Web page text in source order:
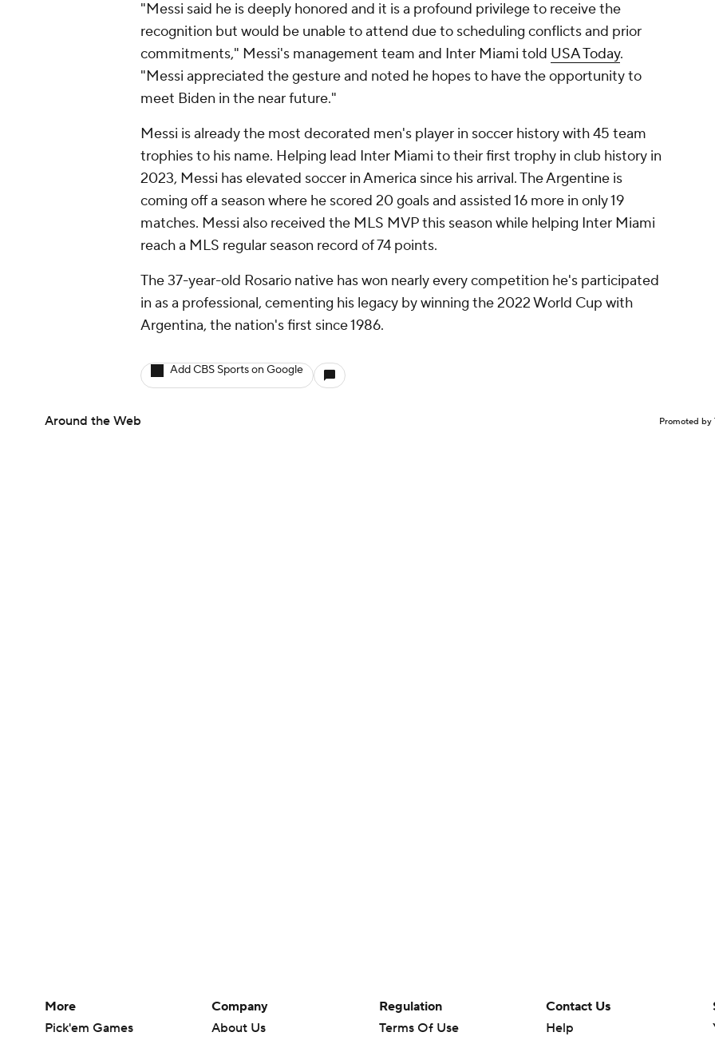
"Messi said he is deeply honored and it is a profound privilege to receive the
recognition but would be unable to attend due to scheduling conflicts and prior
commitments," Messi's management team and Inter Miami told USA Today.
"Messi appreciated the gesture and noted he hopes to have the opportunity to
meet Biden in the near future."
Messi is already the most decorated men's player in soccer history with 45 team
trophies to his name. Helping lead Inter Miami to their first trophy in club history in
2023, Messi has elevated soccer in America since his arrival. The Argentine is
coming off a season where he scored 20 goals and assisted 16 more in only 19
matches. Messi also received the MLS MVP this season while helping Inter Miami
reach a MLS regular season record of 74 points.
The 37-year-old Rosario native has won nearly every competition he's participated
in as a professional, cementing his legacy by winning the 2022 World Cup with
Argentina, the nation's first since 1986.
Add CBS Sports on Google
Around the Web Promoted by
More
Pick'em Games
Company
About Us
Regulation
Terms Of Use
Contact Us
Help